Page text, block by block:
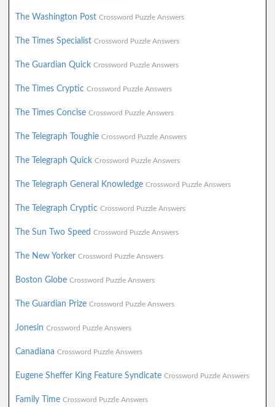
The Washington Post Crossword Puzzle Answers
The Times Specialist Crossword Puzzle Answers
The Guardian Quick Crossword Puzzle Answers
The Times Cryptic Crossword Puzzle Answers
The Times Concise Crossword Puzzle Answers
The Telegraph Toughie Crossword Puzzle Answers
The Telegraph Quick Crossword Puzzle Answers
The Telegraph General Knowledge Crossword Puzzle Answers
The Telegraph Cryptic Crossword Puzzle Answers
The Sun Two Speed Crossword Puzzle Answers
The New Yorker Crossword Puzzle Answers
Boston Globe Crossword Puzzle Answers
The Guardian Prize Crossword Puzzle Answers
Jonesin Crossword Puzzle Answers
Canadiana Crossword Puzzle Answers
Eugene Sheffer King Feature Syndicate Crossword Puzzle Answers
Family Time Crossword Puzzle Answers